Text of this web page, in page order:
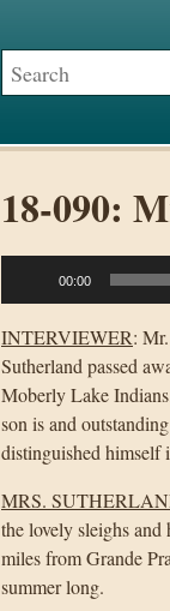
18-090:
Player
00:00
INTERVIEWER:
Sutherland passed
Moberly Lake
son is and
distinguished himself
MRS.
the lovely sleighs
miles from Grande
summer long.